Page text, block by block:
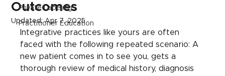
Private Labeling
Practitioner Education
Outcomes
Updated:Apr 7, 2025
Integrative practices like yours are often
faced with the following repeated scenario: A
new patient comes in to see you, gets a
thorough review of medical history, diagnosis